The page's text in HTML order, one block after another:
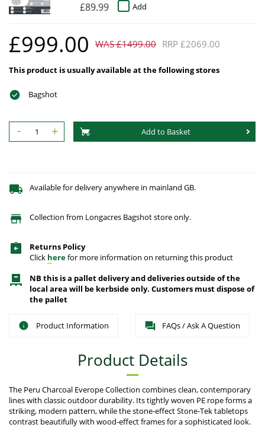
£89.99 Add
£999.00 WAS £1499.00 RRP £2069.00
This product is usually available at the following stores
Bagshot
- + Add to Basket
Available for delivery anywhere in mainland GB.
Collection from Longacres Bagshot store only.
Returns Policy
Click herefor more information on returning this product
NB this is a pallet delivery and deliveries outside of the
local area will be kerbside only. Customers must dispose of
the pallet
Product Information FAQs / Ask A Question
Product Details
The Peru Charcoal Everope Collection combines clean, contemporary
lines with classic outdoor durability. Its tightly woven PE rope forms a
striking, modern pattern, while the stone-effect Stone-Tek tabletops
contrast beautifully with wood-effect frames for a sophisticated look.